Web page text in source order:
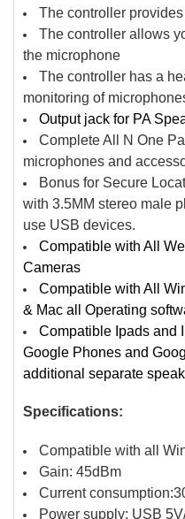
The controller
The controller allows
the microphone
The controller has a
monitoring of
Output jack for PA
Complete All N One
microphones and
Bonus for Secure
with 3.5MM stereo male
use USB devices.
Compatible with All
Cameras
Compatible with All
& Mac all Operating
Compatible Ipads and
Google Phones and
additional separate
Specifications:
Compatible with all
Gain: 45dBm
Current
Power supply: USB